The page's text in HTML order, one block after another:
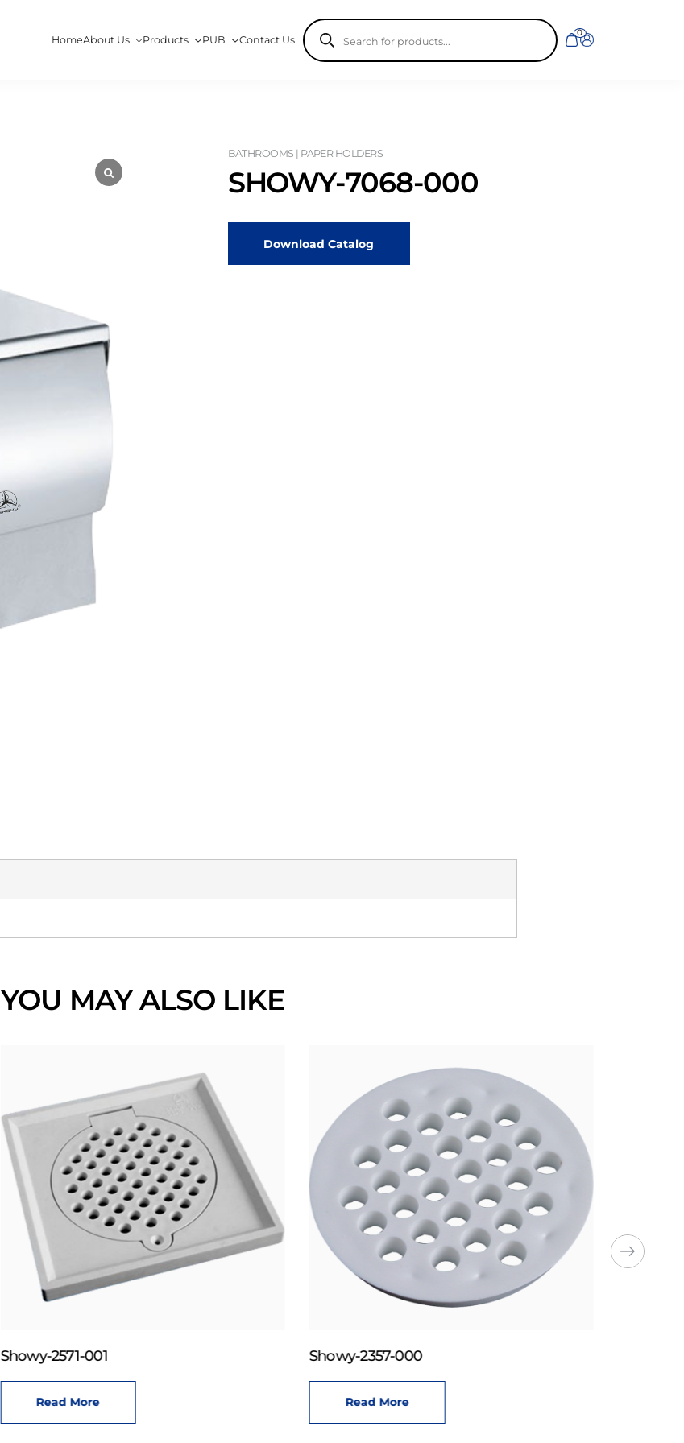
HomeAbout Us Products PUB Contact Us
Products
search
0
BATHROOMS | PAPER HOLDERS
SHOWY-7068-000
Download Catalog
YOU MAY ALSO LIKE
Showy-2571-001
Read More
Showy-2357-000
Read More